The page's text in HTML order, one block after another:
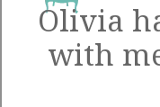
Olivia
with